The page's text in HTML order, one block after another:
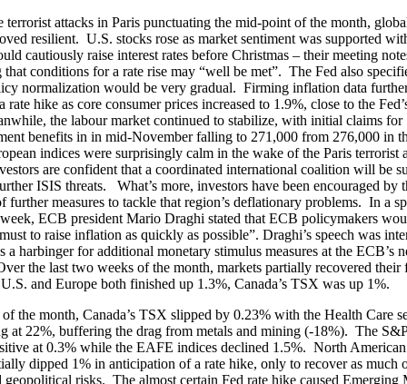
terrorist attacks in Paris punctuating the mid-point of the month,
resilient. U.S. stocks rose as market sentiment was supported
cautiously raise interest rates before Christmas – their meeting
conditions for a rate rise may “well be met”. The Fed also
normalization would be very gradual. Firming inflation data
rate hike as core consumer prices increased to 1.9%, close to the
the labour market continued to stabilize, with initial claims for
benefits in in mid-November falling to 271,000 from 276,000 in
indices were surprisingly calm in the wake of the Paris terrorist
are confident that a coordinated international coalition will be
ISIS threats. What’s more, investors have been encouraged by
further measures to tackle that region’s deflationary problems. In a
ECB president Mario Draghi stated that ECB policymakers
to raise inflation as quickly as possible”. Draghi’s speech was
a harbinger for additional monetary stimulus measures at the ECB’s
the last two weeks of the month, markets partially recovered their
U.S. and Europe both finished up 1.3%, Canada’s TSX was up 1%.
the month, Canada’s TSX slipped by 0.23% with the Health Care
at 22%, buffering the drag from metals and mining (-18%). The
at 0.3% while the EAFE indices declined 1.5%. North
dipped 1% in anticipation of a rate hike, only to recover as much
geopolitical risks. The almost certain Fed rate hike caused Emerging